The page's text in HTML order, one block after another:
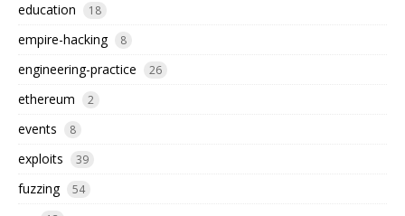
education 18
empire-hacking 8
engineering-practice 26
ethereum 2
events 8
exploits 39
fuzzing 54